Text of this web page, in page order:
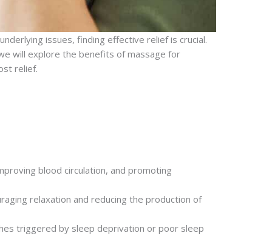
issues, finding effective relief is crucial.
will explore the benefits of massage for
relief.
blood circulation, and promoting
relaxation and reducing the production of
triggered by sleep deprivation or poor sleep